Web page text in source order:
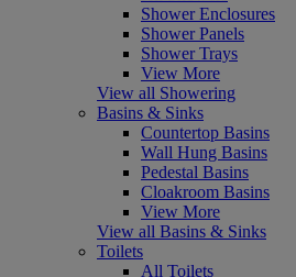
Shower Enclosures
Shower Panels
Shower Trays
View More
View all Showering
Basins & Sinks
Countertop Basins
Wall Hung Basins
Pedestal Basins
Cloakroom Basins
View More
View all Basins & Sinks
Toilets
All Toilets